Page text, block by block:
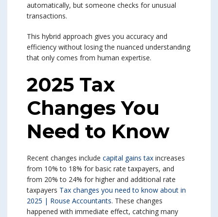
automatically, but someone checks for unusual
transactions.
This hybrid approach gives you accuracy and
efficiency without losing the nuanced understanding
that only comes from human expertise.
2025 Tax
Changes You
Need to Know
Recent changes include capital gains tax increases
from 10% to 18% for basic rate taxpayers, and
from 20% to 24% for higher and additional rate
taxpayers Tax changes you need to know about in
2025 | Rouse Accountants. These changes
happened with immediate effect, catching many